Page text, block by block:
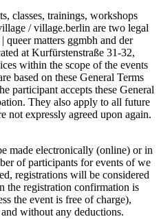
classes, trainings, workshops
/ village.berlin are two legal
queer matters ggmbh and der
at Kurfürstenstraße 31-32,
within the scope of the events
based on these General Terms
participant accepts these General
They also apply to all future
not expressly agreed upon again.
made electronically (online) or in
of participants for events of we
registrations will be considered
the registration confirmation is
the event is free of charge),
without any deductions.